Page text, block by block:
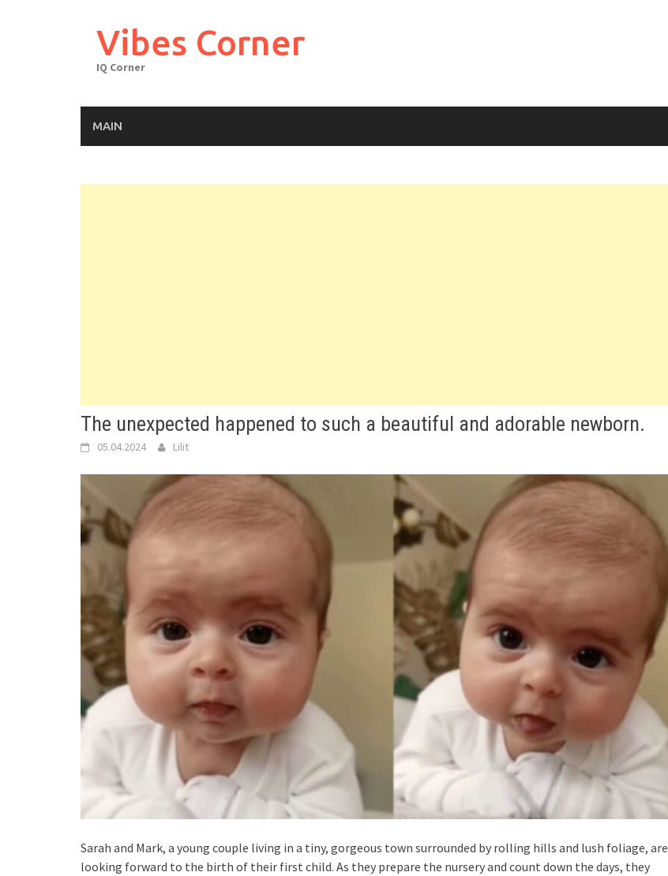
Vibes Corner
IQ Corner
MAIN
The unexpected happened to such a beautiful and adorable newborn.
05.04.2024 Lilit
Sarah and Mark, a young couple living in a tiny, gorgeous town surrounded by rolling hills and lush foliage, are
looking forward to the birth of their first child. As they prepare the nursery and count down the days, they